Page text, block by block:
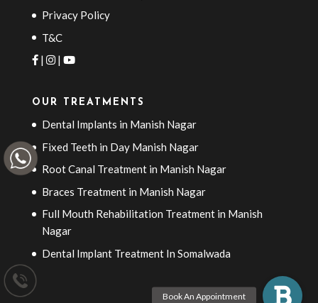
Privacy Policy
T&C
|
|
OUR TREATMENTS
Dental Implants in Manish Nagar
Fixed Teeth in Day Manish Nagar
Root Canal Treatment in Manish Nagar
Braces Treatment in Manish Nagar
Full Mouth Rehabilitation Treatment in Manish
Nagar
Dental Implant Treatment In Somalwada